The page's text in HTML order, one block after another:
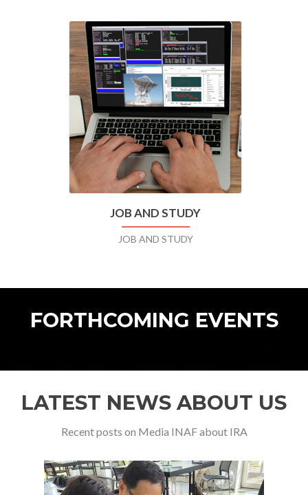
JOB AND STUDY
JOB AND STUDY
FORTHCOMING EVENTS
LATEST NEWS ABOUT US
Recent posts on Media INAF about IRA
Previous